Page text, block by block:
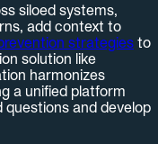
siloed systems,
add context to
strategies to
solution like
harmonizes
a unified platform
and develop